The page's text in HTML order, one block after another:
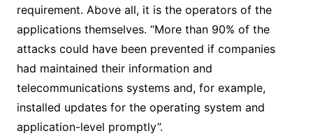
requirement. Above all, it is the operators of the
applications themselves. “More than 90% of the
attacks could have been prevented if companies
had maintained their information and
telecommunications systems and, for example,
installed updates for the operating system and
application-level promptly”.